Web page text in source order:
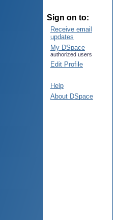
Sign on to:
Receive email
updates
My DSpace
authorized users
Edit Profile
Help
About DSpace